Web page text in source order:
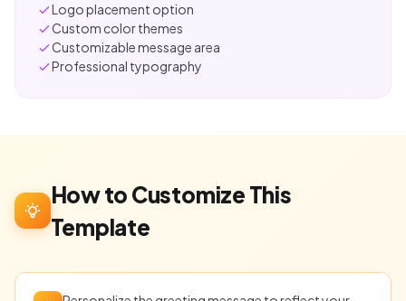
Logo placement option
Custom color themes
Customizable message area
Professional typography
How to Customize This
Template